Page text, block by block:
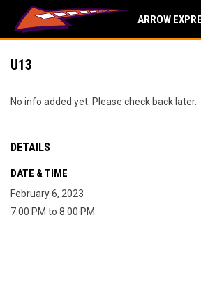
ARROW
U13
No info added yet. Please check back later.
DETAILS
DATE & TIME
February 6, 2023
7:00 PM to 8:00 PM